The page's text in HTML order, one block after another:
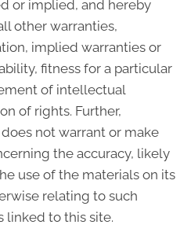
or implied, and hereby
other warranties,
implied warranties or
fitness for a particular
of intellectual
of rights. Further,
not warrant or make
the accuracy, likely
use of the materials on its
relating to such
linked to this site.